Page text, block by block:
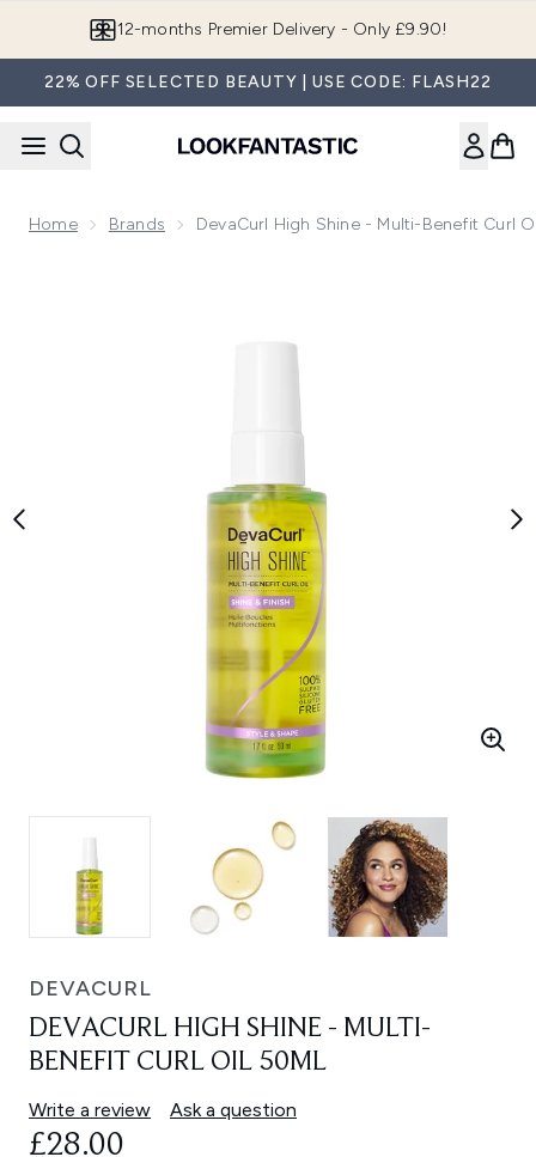
12-months Premier Delivery - Only £9.90!
22% OFF SELECTED BEAUTY | USE CODE: FLASH22
Home Brands DevaCurl High Shine - Multi-Benefit Curl
DEVACURL
DEVACURL HIGH SHINE - MULTI-
BENEFIT CURL OIL 50ML
Write a review Ask a question
£28.00